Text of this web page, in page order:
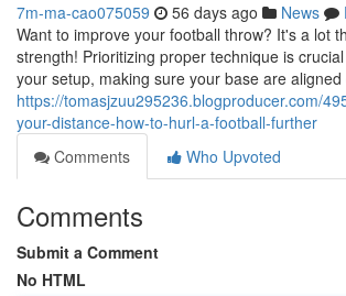
7m-ma-cao075059 56 days ago News
Want to improve your football throw? It's a lot
strength! Prioritizing proper technique is
your setup, making sure your base are aligned
https://tomasjzuu295236.blogproducer.com/
your-distance-how-to-hurl-a-football-further
Comments
Who Upvoted
Comments
Submit a Comment
No HTML